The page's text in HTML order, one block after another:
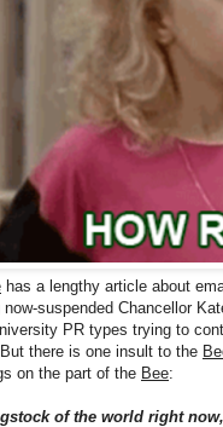
has a lengthy article about
suspended Chancellor
PR types trying to
there is one insult to the
on the part of the Bee:
of the world right